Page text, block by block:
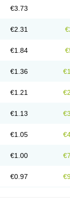
€3.73
€2.31
€1.84
€1.36
€1.21
€1.13
€1.05
€1.00
€0.97